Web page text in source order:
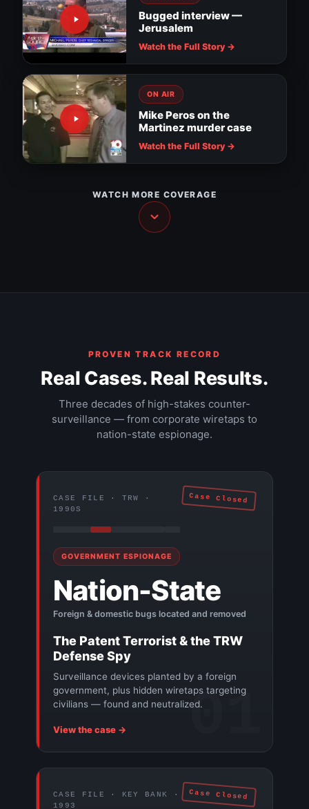
Bugged interview —
Jerusalem
Watch the Full Story →
ON AIR
Mike Peros on the
Martinez murder case
Watch the Full Story →
Surveillance evidence in MacDill soldier
assault
Downtown Tampa cameras watch for
suspicious activity
The Walls Have Ears — Part 2
The Walls Have Ears — Part 3
Hacker documentary (1995)
WATCH MORE COVERAGE
PROVEN TRACK RECORD
Real Cases. Real Results.
Three decades of high-stakes counter-
surveillance — from corporate wiretaps to
nation-state espionage.
CASE FILE · TRW ·
1990S
Case Closed
GOVERNMENT ESPIONAGE
Nation-State
Foreign & domestic bugs located and removed
The Patent Terrorist & the TRW
Defense Spy
Surveillance devices planted by a foreign
government, plus hidden wiretaps targeting
civilians — found and neutralized.
View the case → 01
CASE FILE · KEY BANK ·
1993
Case Closed